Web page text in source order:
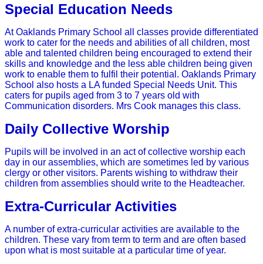
Special Education Needs
At Oaklands Primary School all classes provide differentiated
work to cater for the needs and abilities of all children, most
able and talented children being encouraged to extend their
skills and knowledge and the less able children being given
work to enable them to fulfil their potential. Oaklands Primary
School also hosts a LA funded Special Needs Unit. This
caters for pupils aged from 3 to 7 years old with
Communication disorders. Mrs Cook manages this class.
Daily Collective Worship
Pupils will be involved in an act of collective worship each
day in our assemblies, which are sometimes led by various
clergy or other visitors. Parents wishing to withdraw their
children from assemblies should write to the Headteacher.
Extra-Curricular Activities
A number of extra-curricular activities are available to the
children. These vary from term to term and are often based
upon what is most suitable at a particular time of year.